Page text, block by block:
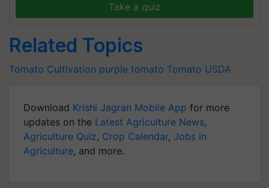
Take a quiz
Related Topics
Tomato Cultivation purple tomato Tomato USDA
Download Krishi Jagran Mobile App for more
updates on the Latest Agriculture News,
Agriculture Quiz, Crop Calendar, Jobs in
Agriculture, and more.